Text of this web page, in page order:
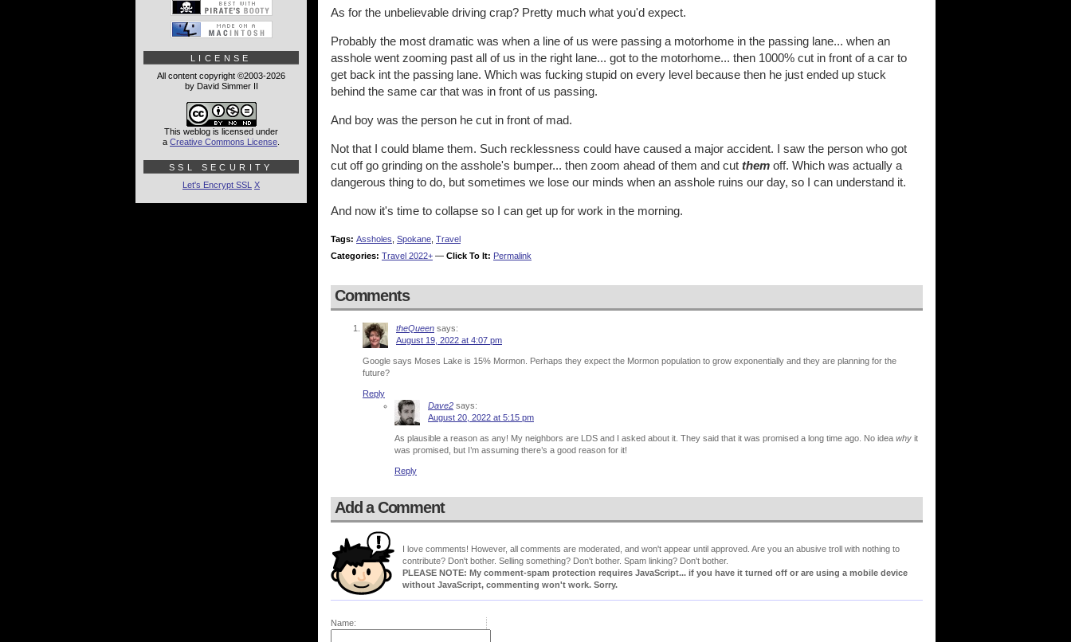
As for the unbelievable driving crap? Pretty much what you'd expect.
Probably the most dramatic was when a line of us were passing a motorhome in the passing lane... when an
asshole went zooming past all of us in the right lane... got to the motorhome... then 1000% cut in front of a car to
get back int the passing lane. Which was fucking stupid on every level because then he just ended up stuck
behind the same car that was in front of us passing.
And boy was the person he cut in front of mad.
Not that I could blame them. Such recklessness could have caused a major accident. I saw the person who got
cut off go grinding on the asshole's bumper... then zoom ahead of them and cut them off. Which was actually a
dangerous thing to do, but sometimes we lose our minds when an asshole ruins our day, so I can understand it.
And now it's time to collapse so I can get up for work in the morning.
Tags: Assholes Spokane Travel
Categories: Travel 2022+ — Click To It: Permalink
Comments
theQueen says:
August 19, 2022 at 4:07 pm
Google says Moses Lake is 15% Mormon. Perhaps they expect the Mormon population to grow exponentially and they are planning for the
future?
Reply
Dave2 says:
August 20, 2022 at 5:15 pm
As plausible a reason as any! My neighbors are LDS and I asked about it. They said that it was promised a long time ago. No idea why it
was promised, but I’m assuming there’s a good reason for it!
Reply
Add a Comment
I love comments! However, all comments are moderated, and won't appear until approved. Are you an abusive troll with nothing to
contribute? Don't bother. Selling something? Don't bother. Spam linking? Don't bother.
PLEASE NOTE: My comment-spam protection requires JavaScript... if you have it turned off or are using a mobile device
without JavaScript, commenting won't work. Sorry.
Name:
LICENSE
All content copyright ©2003-2026
by David Simmer II
This weblog is licensed under
a Creative Commons License
SSL SECURITY
Let's Encrypt SSL X